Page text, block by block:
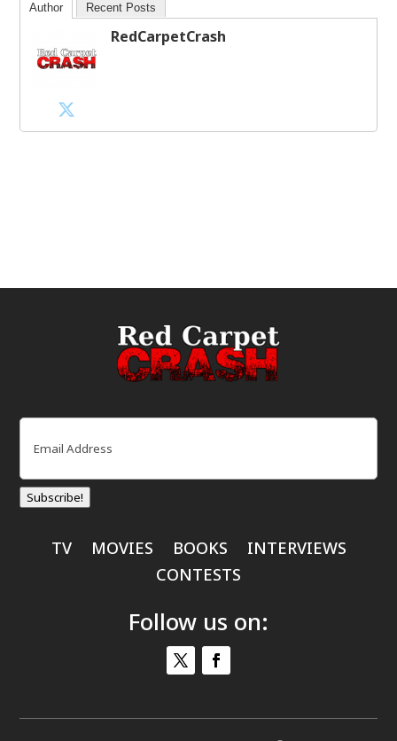
Author Recent Posts
RedCarpetCrash
Email
Subscribe!
TV MOVIES BOOKS
INTERVIEWS
CONTESTS
Follow us on: